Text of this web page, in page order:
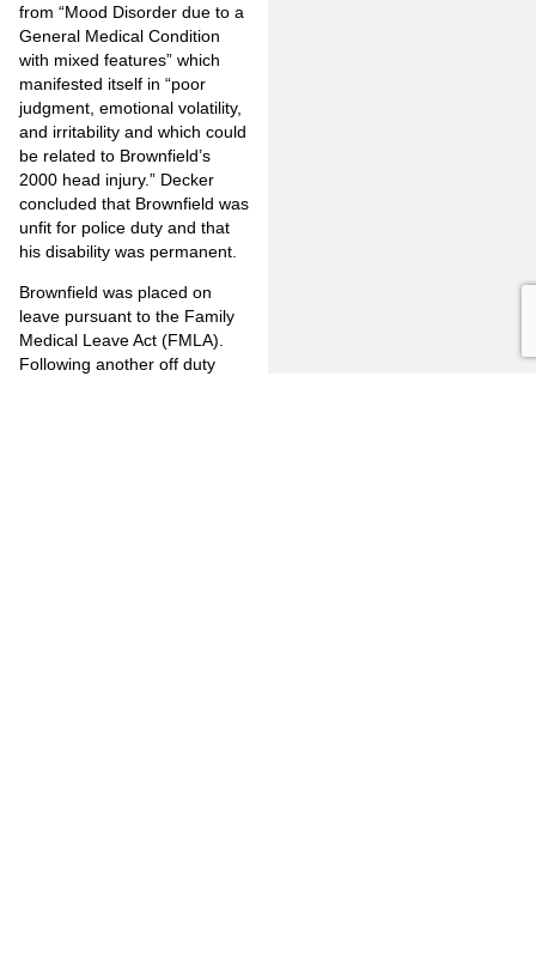
from “Mood Disorder due to a
General Medical Condition
with mixed features” which
manifested itself in “poor
judgment, emotional volatility,
and irritability and which could
be related to Brownfield’s
2000 head injury.” Decker
concluded that Brownfield was
unfit for police duty and that
his disability was permanent.
Brownfield was placed on
leave pursuant to the Family
Medical Leave Act (FMLA).
Following another off duty